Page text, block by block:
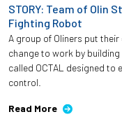
STORY: Team of Olin
Fighting Robot
A group of Oliners put
change to work by
called OCTAL designed to
control.
Read More